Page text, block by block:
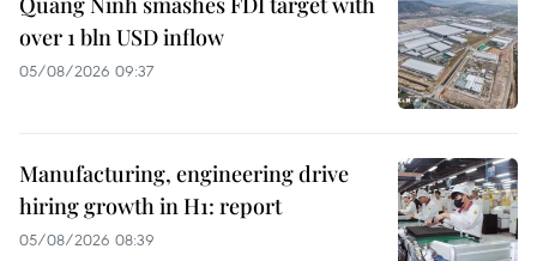
over 1 bln USD inflow
05/08/2026 09:37
Manufacturing, engineering drive
hiring growth in H1: report
05/08/2026 08:39